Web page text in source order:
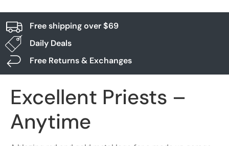
Free shipping over $69
Daily Deals
Free Returns & Exchanges
Excellent Priests –
Anytime